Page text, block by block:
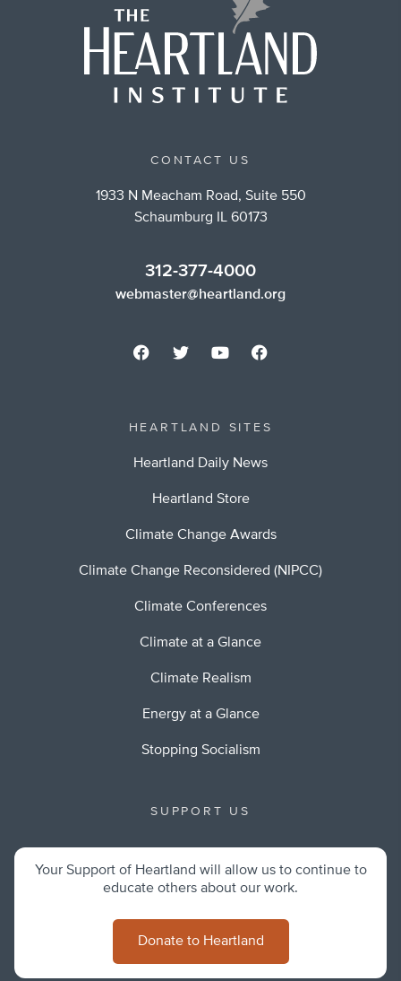
CONTACT US
1933 N Meacham Road, Suite 550
Schaumburg IL 60173
312-377-4000
webmaster@heartland.org
HEARTLAND SITES
Heartland Daily News
Heartland Store
Climate Change Awards
Climate Change Reconsidered (NIPCC)
Climate Conferences
Climate at a Glance
Climate Realism
Energy at a Glance
Stopping Socialism
SUPPORT US
Your Support of Heartland will allow us to continue to
educate others about our work.
Donate to Heartland